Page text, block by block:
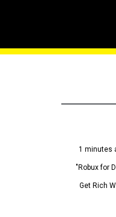
1 minutes
"Robux for
Get Rich